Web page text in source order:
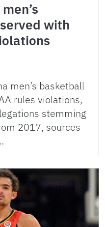
with
men’s basketball
rules violations,
stemming
2017, sources